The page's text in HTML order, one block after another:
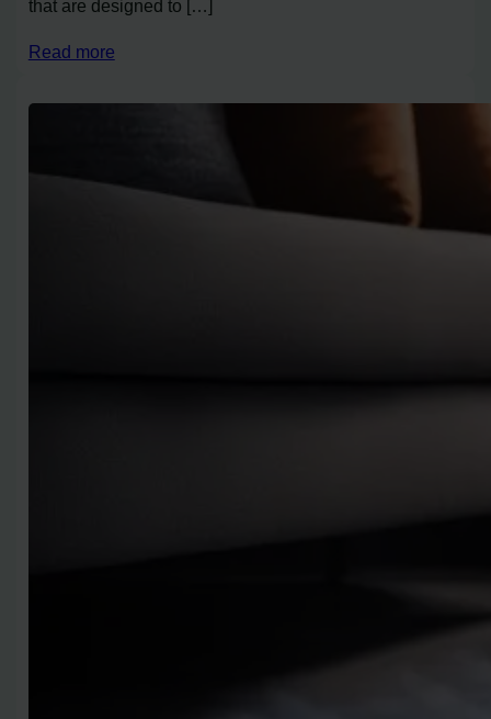
that are designed to […]
Read more